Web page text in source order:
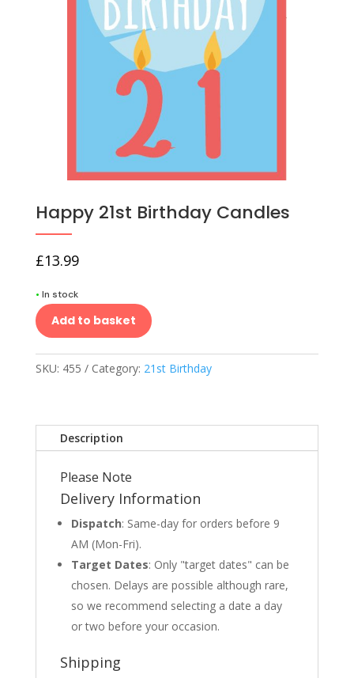
Happy 21st Birthday Candles
£13.99
• In stock
Add to basket
SKU: 455 Category: 21st Birthday
Description
Please Note
Delivery Information
Dispatch: Same-day for orders before 9
AM (Mon-Fri).
Target Dates: Only "target dates" can be
chosen. Delays are possible although rare,
so we recommend selecting a date a day
or two before your occasion.
Shipping